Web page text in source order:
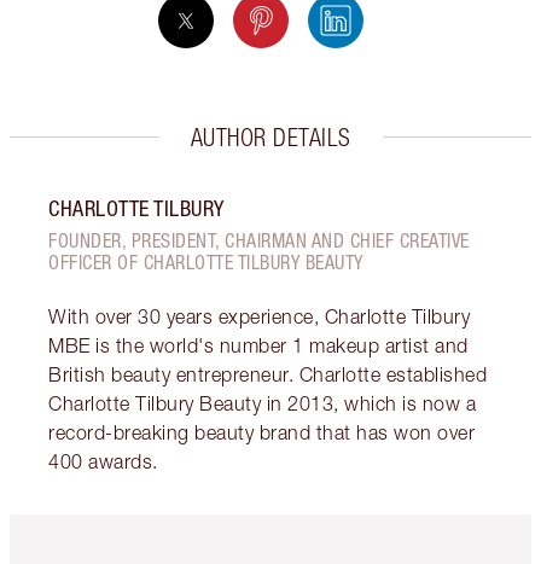
AUTHOR DETAILS
CHARLOTTE TILBURY
FOUNDER, PRESIDENT, CHAIRMAN AND CHIEF CREATIVE
OFFICER OF CHARLOTTE TILBURY BEAUTY
With over 30 years experience, Charlotte Tilbury
MBE is the world's number 1 makeup artist and
British beauty entrepreneur. Charlotte established
Charlotte Tilbury Beauty in 2013, which is now a
record-breaking beauty brand that has won over
400 awards.